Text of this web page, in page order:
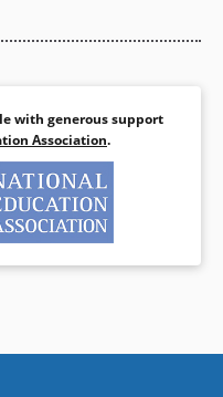
with generous support
Association.